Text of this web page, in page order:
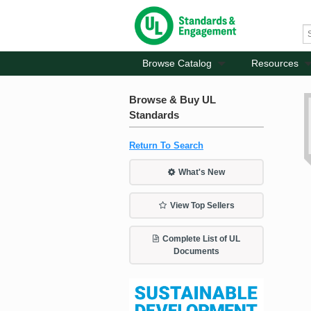
Browse Catalog Resources
Browse & Buy UL
Standards
Return To Search
What's New
View Top Sellers
Complete List of UL
Documents